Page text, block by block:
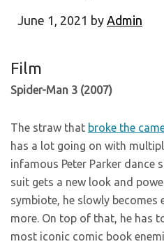
June 1, 2021 by Admin
Film
Spider-Man 3 (2007)
The straw that broke the
has a lot going on with
infamous Peter Parker dance
suit gets a new look and
symbiote, he slowly becomes
more. On top of that, he has
most iconic comic book